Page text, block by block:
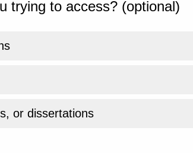
trying to access? (optional)
or dissertations